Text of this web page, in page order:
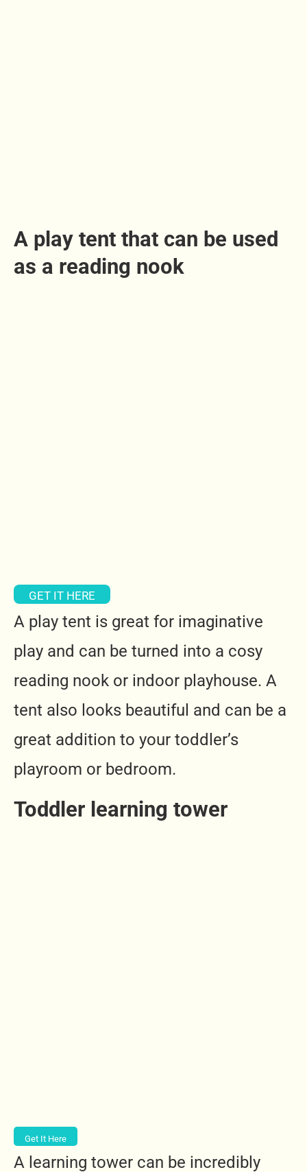
A play tent that can be used
as a reading nook
GET IT HERE
A play tent is great for imaginative
play and can be turned into a cosy
reading nook or indoor playhouse. A
tent also looks beautiful and can be a
great addition to your toddler’s
playroom or bedroom.
Toddler learning tower
Get It Here
A learning tower can be incredibly